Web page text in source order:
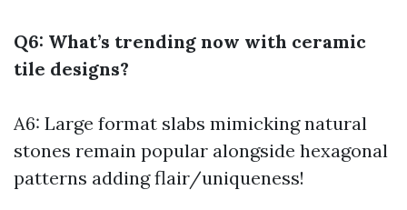
Q6: What’s trending now with ceramic
tile designs?
A6: Large format slabs mimicking natural
stones remain popular alongside hexagonal
patterns adding flair/uniqueness!